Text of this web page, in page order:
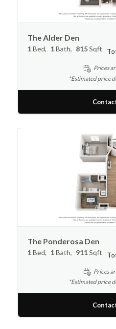
The Alder Den
1Bed 1Bath 815Sqft
Prices
*Estimated price
The Ponderosa Den
1Bed 1Bath 911Sqft
Prices
*Estimated price